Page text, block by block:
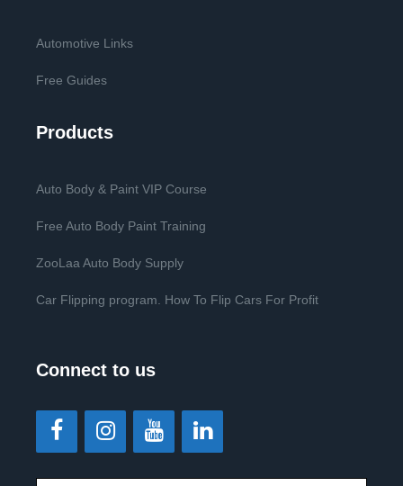
Automotive Links
Free Guides
Products
Auto Body & Paint VIP Course
Free Auto Body Paint Training
ZooLaa Auto Body Supply
Car Flipping program. How To Flip Cars For Profit
Connect to us